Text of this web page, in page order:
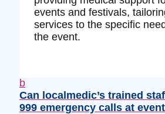
events and festivals,
services to the specific
the event.
b
Can localmedic’s trained
999 emergency calls at